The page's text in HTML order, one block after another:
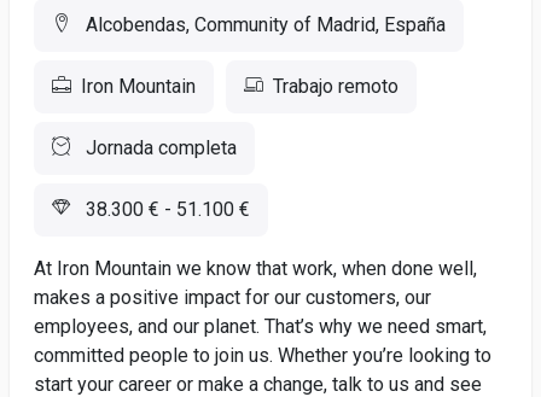
Alcobendas, Community of Madrid, España
Iron Mountain Trabajo remoto
Jornada completa
38.300 € - 51.100 €
At Iron Mountain we know that work, when done well,
makes a positive impact for our customers, our
employees, and our planet. That’s why we need smart,
committed people to join us. Whether you’re looking to
start your career or make a change, talk to us and see